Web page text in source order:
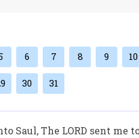
6 7 8 9 10
30 31
Saul, The LORD sent